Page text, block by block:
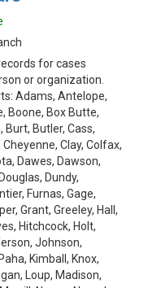
for cases
or organization.
Adams, Antelope,
Boone, Box Butte,
Burt, Butler, Cass,
Clay, Colfax,
Dawes, Dawson,
Dundy,
Furnas, Gage,
Grant, Greeley, Hall,
Hitchcock, Holt,
Johnson,
Kimball, Knox,
Loup, Madison,